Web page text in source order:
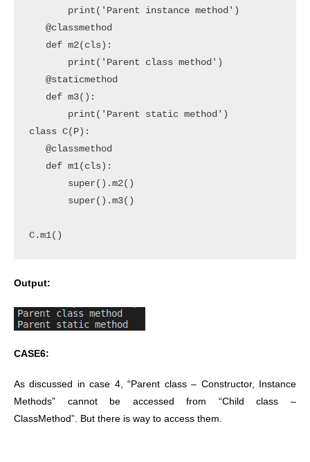
       print('Parent instance method')
   @classmethod
   def m2(cls):
       print('Parent class method')
   @staticmethod
   def m3():
       print('Parent static method')
class C(P):
   @classmethod
   def m1(cls):
       super().m2()
       super().m3()
C.m1()
Output:
CASE6:
As discussed in case 4, “Parent class – Constructor, Instance
Methods” cannot be accessed from “Child class –
ClassMethod”. But there is way to access them.